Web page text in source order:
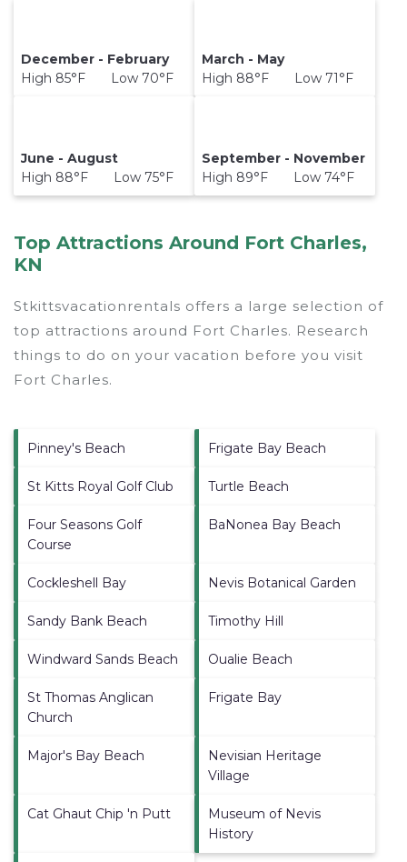
December - February
High 85°F Low 70°F
March - May
High 88°F Low 71°F
June - August
High 88°F Low 75°F
September - November
High 89°F Low 74°F
Top Attractions Around Fort Charles,
KN
Stkittsvacationrentals offers a large selection of
top attractions around Fort Charles. Research
things to do on your vacation before you visit
Fort Charles.
Pinney's Beach Frigate Bay Beach
St Kitts Royal Golf Club Turtle Beach
Four Seasons Golf
Course
BaNonea Bay Beach
Cockleshell Bay Nevis Botanical Garden
Sandy Bank Beach Timothy Hill
Windward Sands Beach Oualie Beach
St Thomas Anglican
Church
Frigate Bay
Major's Bay Beach
Nevisian Heritage
Village
Cat Ghaut Chip 'n Putt
Museum of Nevis
History